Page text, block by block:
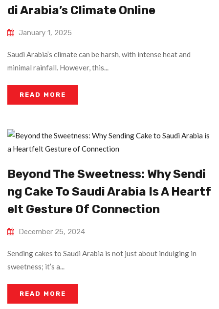
Di Arabia’s Climate Online
January 1, 2025
Saudi Arabia’s climate can be harsh, with intense heat and
minimal rainfall. However, this...
READ MORE
Beyond The Sweetness: Why Sendi
Ng Cake To Saudi Arabia Is A Heartf
Elt Gesture Of Connection
December 25, 2024
Sending cakes to Saudi Arabia is not just about indulging in
sweetness; it’s a...
READ MORE